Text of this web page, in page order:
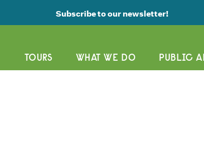
TOURS WHAT WE DO PUBLIC
Subscribe to our newsletter!